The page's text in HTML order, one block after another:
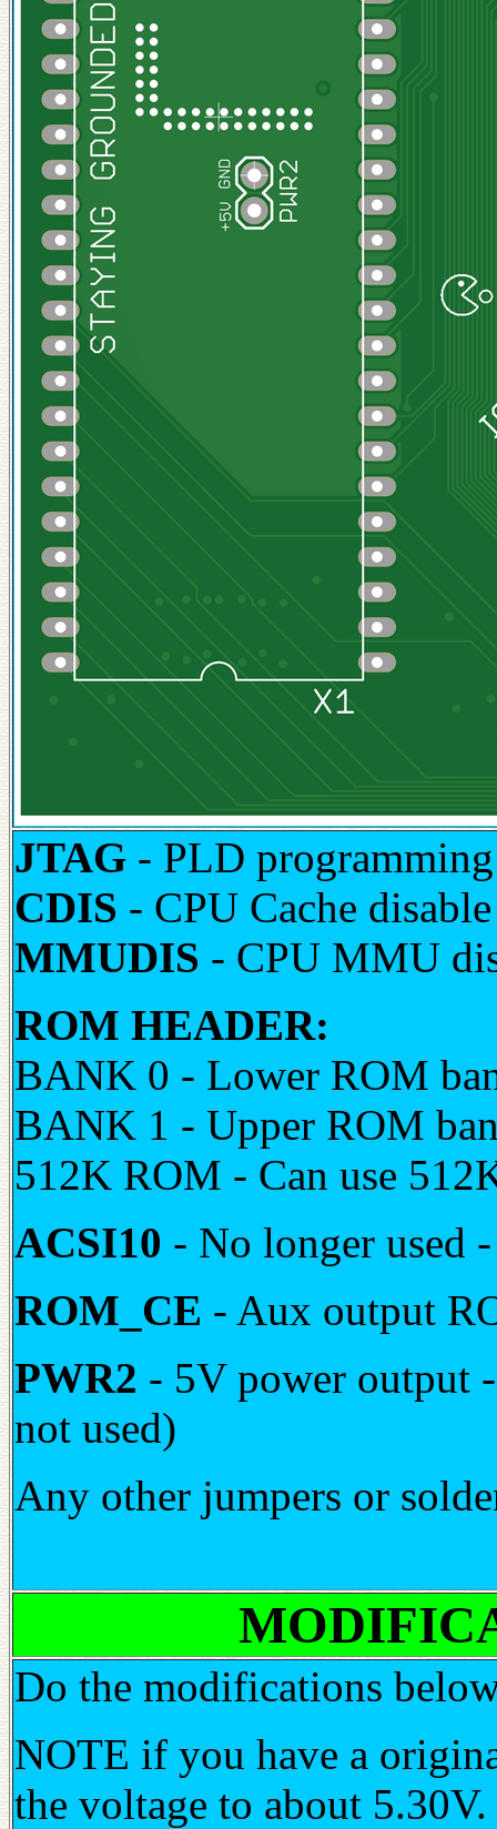
JTAG - PLD programming
CDIS - CPU Cache
MMUDIS - CPU MMU
ROM HEADER:
BANK 0 - Lower ROM
BANK 1 - Upper ROM
512K ROM - Can use
ACSI10 - No longer used
ROM_CE - Aux output
PWR2 - 5V power output
not used)
Any other jumpers or
Do the modifications
NOTE if you have a
the voltage to about 5.30V.